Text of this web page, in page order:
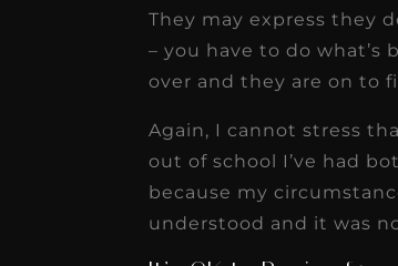
They may express they
– you have to do what’s
over and they are on to
Again, I cannot stress
out of school I’ve had
because my
understood and it was